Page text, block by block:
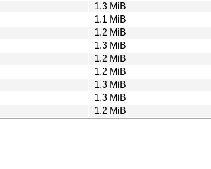
1.3 MiB
1.1 MiB
1.2 MiB
1.3 MiB
1.2 MiB
1.2 MiB
1.3 MiB
1.3 MiB
1.2 MiB